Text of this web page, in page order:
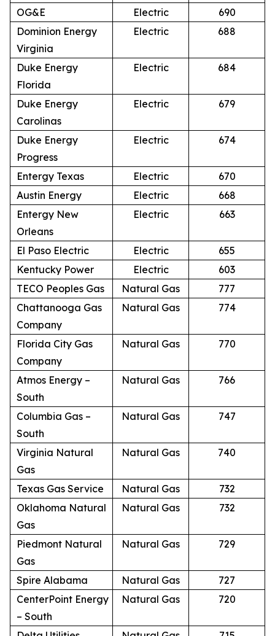
OG&E Electric
690
Dominion Energy
Virginia
Electric 688
Duke Energy
Florida
Electric 684
Duke Energy
Carolinas
Electric 679
Duke Energy
Progress
Electric 674
Entergy Texas Electric
670
Austin Energy
Electric
668
Entergy New
Orleans
Electric 663
El Paso Electric Electric
655
Kentucky Power
Electric
603
TECO Peoples Gas
Natural Gas
777
Chattanooga Gas
Company
Natural Gas 774
Florida City Gas
Company
Natural Gas 770
Atmos Energy –
South
Natural Gas 766
Columbia Gas –
South
Natural Gas 747
Virginia Natural
Gas
Natural Gas 740
Texas Gas Service Natural Gas
732
Oklahoma Natural
Gas
Natural Gas 732
Piedmont Natural
Gas
Natural Gas 729
Spire Alabama Natural Gas
727
CenterPoint Energy
– South
Natural Gas 720